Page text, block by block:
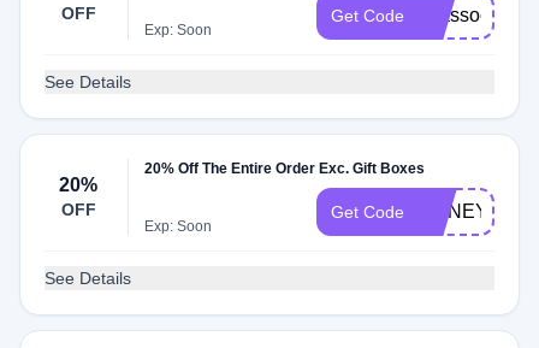
OFF
Exp: Soon
Get Code vbassociate
See Details
20%
OFF
20% Off The Entire Order Exc. Gift Boxes
Exp: Soon
Get Code HONEY20
See Details